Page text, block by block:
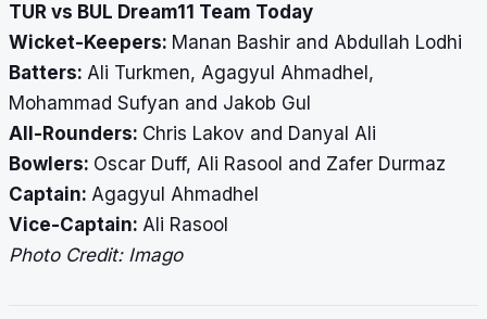
TUR vs BUL Dream11 Team Today
Wicket-Keepers: Manan Bashir and Abdullah Lodhi
Batters: Ali Turkmen, Agagyul Ahmadhel,
Mohammad Sufyan and Jakob Gul
All-Rounders: Chris Lakov and Danyal Ali
Bowlers: Oscar Duff, Ali Rasool and Zafer Durmaz
Captain: Agagyul Ahmadhel
Vice-Captain: Ali Rasool
Photo Credit: Imago